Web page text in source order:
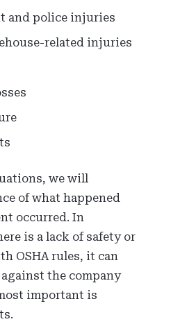
and police injuries
related injuries
we will
of what happened
occurred. In
is a lack of safety or
OSHA rules, it can
the company
important is